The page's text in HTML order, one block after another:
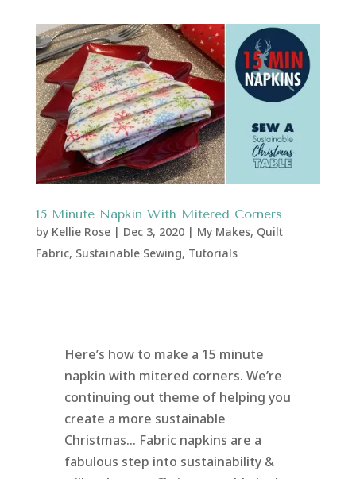
15 Minute Napkin With Mitered Corners
by Kellie Rose| Dec 3, 2020| My Makes, Quilt
Fabric, Sustainable Sewing, Tutorials
Here’s how to make a 15 minute
napkin with mitered corners. We’re
continuing out theme of helping you
create a more sustainable
Christmas… Fabric napkins are a
fabulous step into sustainability &